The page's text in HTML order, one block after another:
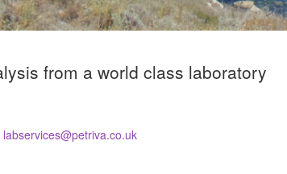
from a world class laboratory
labservices@petriva.co.uk